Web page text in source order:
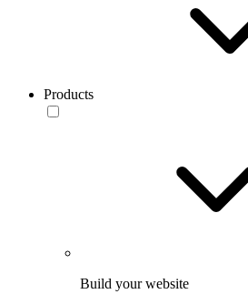
Products
Build your website